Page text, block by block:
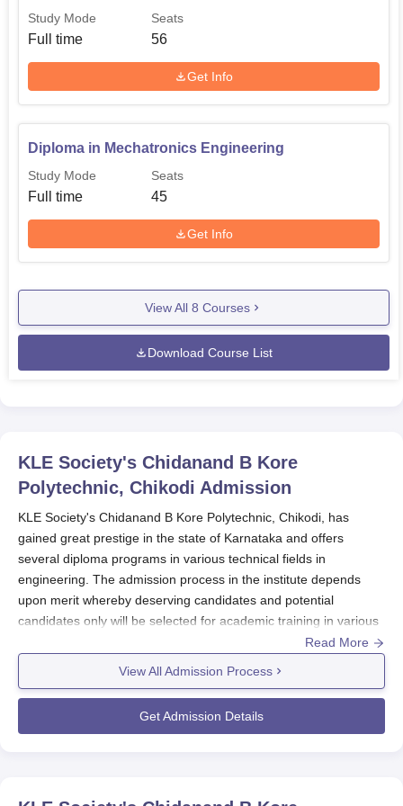
Study Mode
Full time
Seats
56
Get Info
Diploma in Mechatronics Engineering
Study Mode
Full time
Seats
45
Get Info
View All 8 Courses
Download Course List
KLE Society's Chidanand B Kore
Polytechnic, Chikodi Admission
KLE Society's Chidanand B Kore Polytechnic, Chikodi, has
gained great prestige in the state of Karnataka and offers
several diploma programs in various technical fields in
engineering. The admission process in the institute depends
upon merit whereby deserving candidates and potential
candidates only will be selected for academic training in various
programs. The polytechnic is an AICTE-approved institute well-
facilities.
The KLE Society's Chidanand B Kore Polytechnic Mahmood
Admission starts usually with the announcement of applications
Read More
View All Admission Process
Get Admission Details